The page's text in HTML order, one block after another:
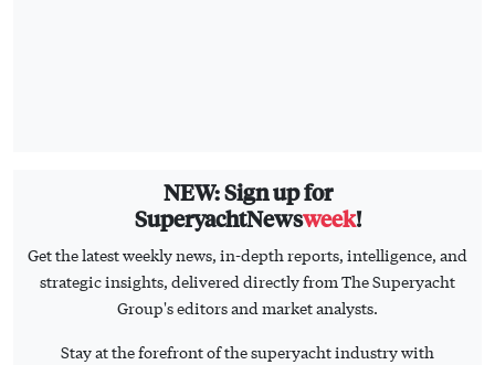
NEW: Sign up for
SuperyachtNewsweek!
Get the latest weekly news, in-depth reports, intelligence, and
strategic insights, delivered directly from The Superyacht
Group's editors and market analysts.
Stay at the forefront of the superyacht industry with